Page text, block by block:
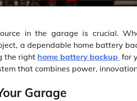
in the garage is crucial.
a dependable home battery
the right home battery backup for
that combines power,
Garage